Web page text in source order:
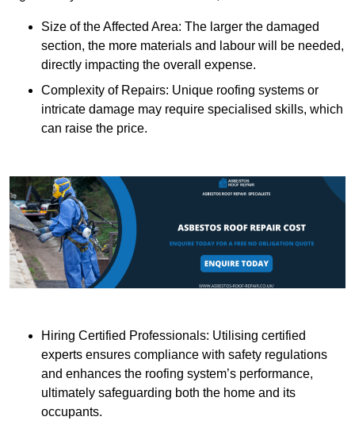
Size of the Affected Area: The larger the damaged
section, the more materials and labour will be needed,
directly impacting the overall expense.
Complexity of Repairs: Unique roofing systems or
intricate damage may require specialised skills, which
can raise the price.
Hiring Certified Professionals: Utilising certified
experts ensures compliance with safety regulations
and enhances the roofing system’s performance,
ultimately safeguarding both the home and its
occupants.